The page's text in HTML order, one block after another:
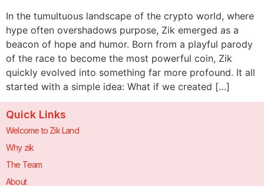
In the tumultuous landscape of the crypto world, where
hype often overshadows purpose, Zik emerged as a
beacon of hope and humor. Born from a playful parody
of the race to become the most powerful coin, Zik
quickly evolved into something far more profound. It all
started with a simple idea: What if we created […]
Quick Links
Welcome to Zik Land
Why zik
The Team
About